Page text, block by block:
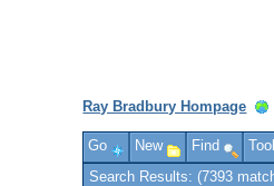
Ray Bradbury Hompage
Go
New Find
Search Results: (7393